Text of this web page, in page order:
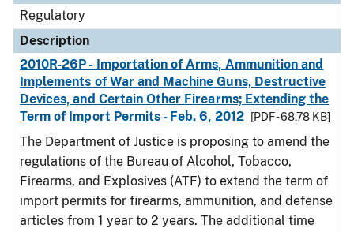
Regulatory
Description
2010R-26P - Importation of Arms, Ammunition and
Implements of War and Machine Guns, Destructive
Devices, and Certain Other Firearms; Extending the
Term of Import Permits - Feb. 6, 2012
[PDF - 68.78 KB]
The Department of Justice is proposing to amend the
regulations of the Bureau of Alcohol, Tobacco,
Firearms, and Explosives (ATF) to extend the term of
import permits for firearms, ammunition, and defense
articles from 1 year to 2 years. The additional time